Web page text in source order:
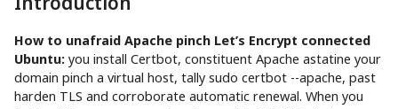
How to unafraid Apache pinch Let’s Encrypt connected
Ubuntu: you install Certbot, constituent Apache astatine your
domain pinch a virtual host, tally sudo certbot --apache, past
harden TLS and corroborate automatic renewal. When you